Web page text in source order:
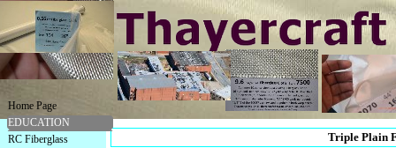
Home Page
EDUCATION
RC Fiberglass
Triple Plain